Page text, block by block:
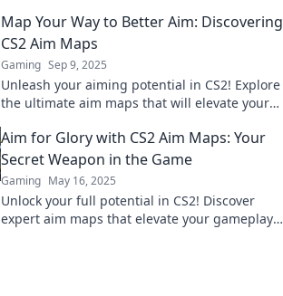
Map Your Way to Better Aim: Discovering
CS2 Aim Maps
Gaming Sep 9, 2025
Unleash your aiming potential in CS2! Explore
the ultimate aim maps that will elevate your
Aim for Glory with CS2 Aim Maps: Your
Secret Weapon in the Game
Gaming May 16, 2025
Unlock your full potential in CS2! Discover
expert aim maps that elevate your gameplay